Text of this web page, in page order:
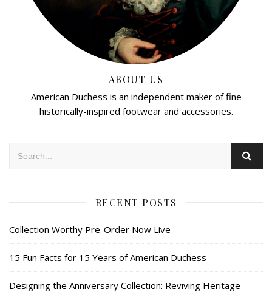
ABOUT US
American Duchess is an independent maker of fine
historically-inspired footwear and accessories.
RECENT POSTS
Collection Worthy Pre-Order Now Live
15 Fun Facts for 15 Years of American Duchess
Designing the Anniversary Collection: Reviving Heritage